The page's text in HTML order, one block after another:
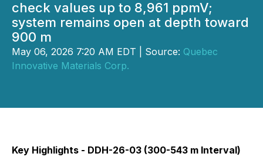
check values up to 8,961 ppmV;
system remains open at depth toward
900 m
May 06, 2026 7:20 AM EDT | Source: Quebec
Innovative Materials Corp.
Key Highlights - DDH-26-03 (300-543 m Interval)